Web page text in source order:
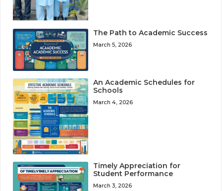
The Path to Academic Success
March 5, 2026
An Academic Schedules for
Schools
March 4, 2026
Timely Appreciation for
Student Performance
March 3, 2026